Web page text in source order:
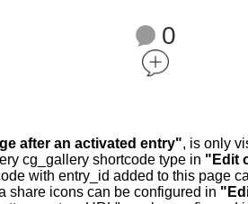
0
after an activated entry", is only
cg_gallery shortcode type in "Edit
with entry_id added to this page
share icons can be configured in